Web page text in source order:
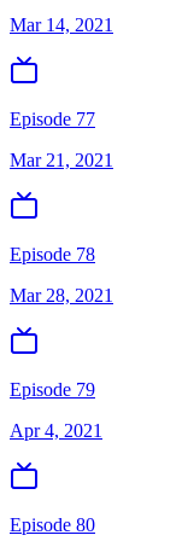
Mar 14, 2021
Episode 77
Mar 21, 2021
Episode 78
Mar 28, 2021
Episode 79
Apr 4, 2021
Episode 80